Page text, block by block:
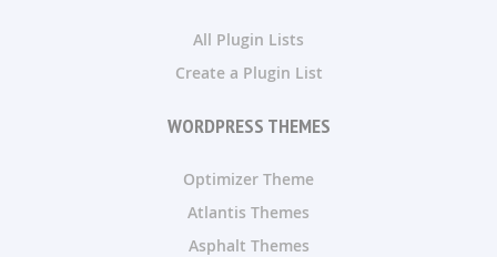
All Plugin Lists
Create a Plugin List
WORDPRESS THEMES
Optimizer Theme
Atlantis Themes
Asphalt Themes